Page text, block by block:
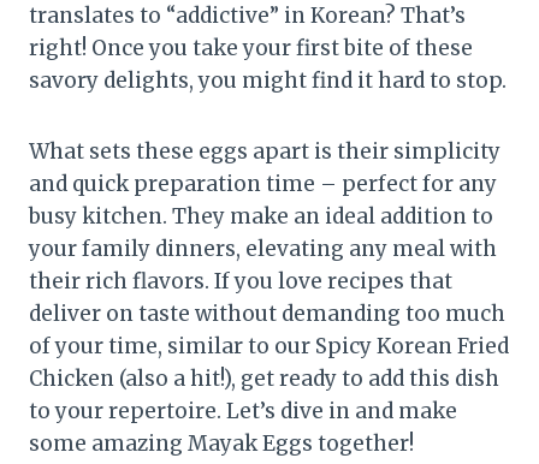
translates to “addictive” in Korean? That’s
right! Once you take your first bite of these
savory delights, you might find it hard to stop.
What sets these eggs apart is their simplicity
and quick preparation time – perfect for any
busy kitchen. They make an ideal addition to
your family dinners, elevating any meal with
their rich flavors. If you love recipes that
deliver on taste without demanding too much
of your time, similar to our Spicy Korean Fried
Chicken (also a hit!), get ready to add this dish
to your repertoire. Let’s dive in and make
some amazing Mayak Eggs together!